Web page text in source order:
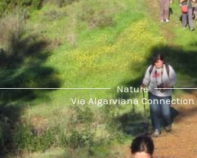
Nature
Via Algarviana Connection